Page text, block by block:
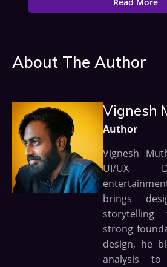
Read More
About The Author
Vignesh
Author
Vignesh
UI/UX
brings
strong
design, he
analysis